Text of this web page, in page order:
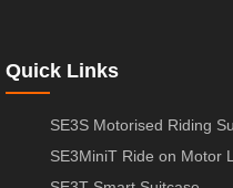
Quick Links
SE3S Motorised Riding
SE3MiniT Ride on Motor